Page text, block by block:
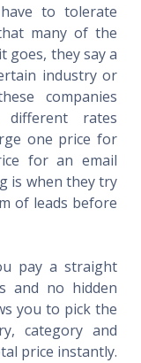
to tolerate
many of the
goes, they say a
industry or
companies
rates
one price for
for an email
is when they try
of leads before
pay a straight
and no hidden
you to pick the
category and
price instantly.